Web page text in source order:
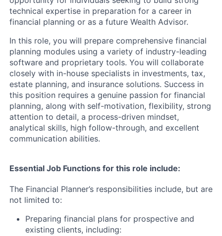
technical expertise in preparation for a career in
financial planning or as a future Wealth Advisor.
In this role, you will prepare comprehensive financial
planning modules using a variety of industry-leading
software and proprietary tools. You will collaborate
closely with in-house specialists in investments, tax,
estate planning, and insurance solutions. Success in
this position requires a genuine passion for financial
planning, along with self-motivation, flexibility, strong
attention to detail, a process-driven mindset,
analytical skills, high follow-through, and excellent
communication abilities.
Essential Job Functions for this role include:
The Financial Planner’s responsibilities include, but are
not limited to:
Preparing financial plans for prospective and
existing clients, including: